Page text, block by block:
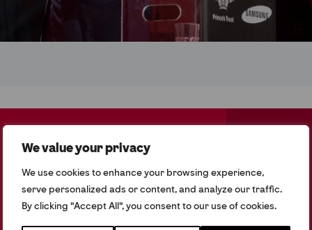
We value your privacy
We use cookies to enhance your browsing experience,
serve personalized ads or content, and analyze our traffic.
By clicking "Accept All", you consent to our use of cookies.
of 30
Since 2015 we have reached 16,000 young people
globally
66% of young people have gone in to work,